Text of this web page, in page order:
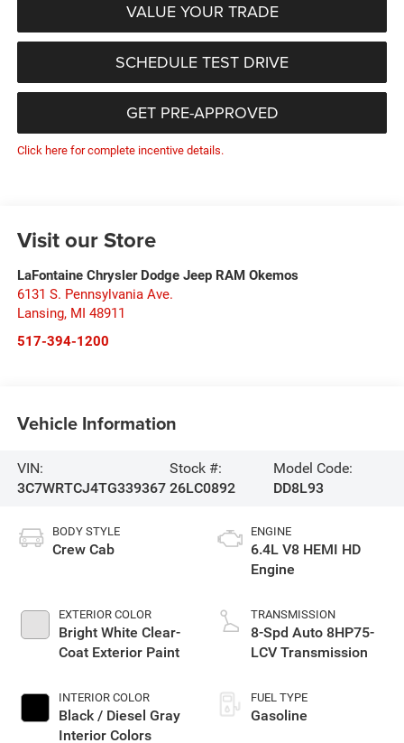
VALUE YOUR TRADE
SCHEDULE TEST DRIVE
GET PRE-APPROVED
Click here for complete incentive details.
Visit our Store
LaFontaine Chrysler Dodge Jeep RAM Okemos
6131 S. Pennsylvania Ave.
Lansing, MI 48911
517-394-1200
Vehicle Information
VIN:
3C7WRTCJ4TG339367
Stock #:
26LC0892
Model Code:
DD8L93
BODY STYLE
Crew Cab
EXTERIOR COLOR
Bright White Clear-
Coat Exterior Paint
INTERIOR COLOR
Black / Diesel Gray
Interior Colors
ENGINE
6.4L V8 HEMI HD
Engine
TRANSMISSION
8-Spd Auto 8HP75-
LCV Transmission
FUEL TYPE
Gasoline